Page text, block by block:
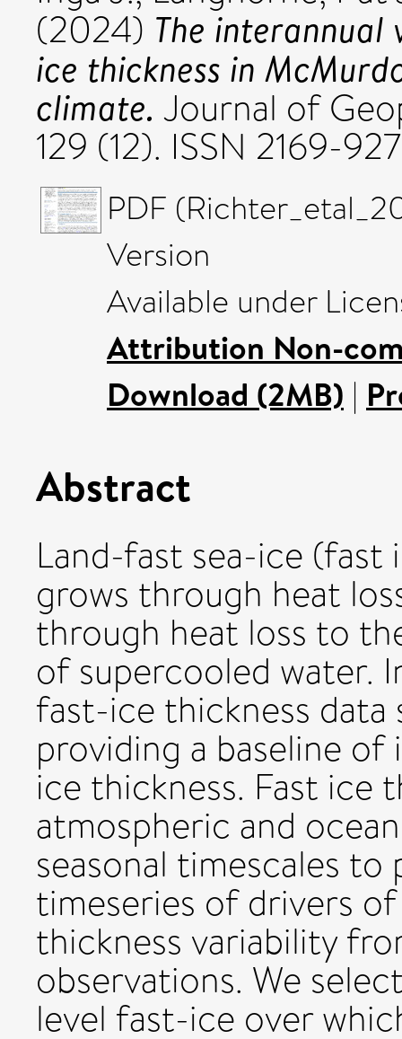
(2024) The
ice thickness in
climate. Journal of
129 (12). ISSN 2169-
PDF
Version
Available under
Attribution Non-
Download (2MB) |
Abstract
Land-fast sea-ice
grows through heat
through heat loss to
of supercooled water.
fast-ice thickness
providing a baseline
ice thickness. Fast ice
atmospheric and
seasonal timescales
timeseries of drivers
thickness variability
observations. We
level fast-ice over